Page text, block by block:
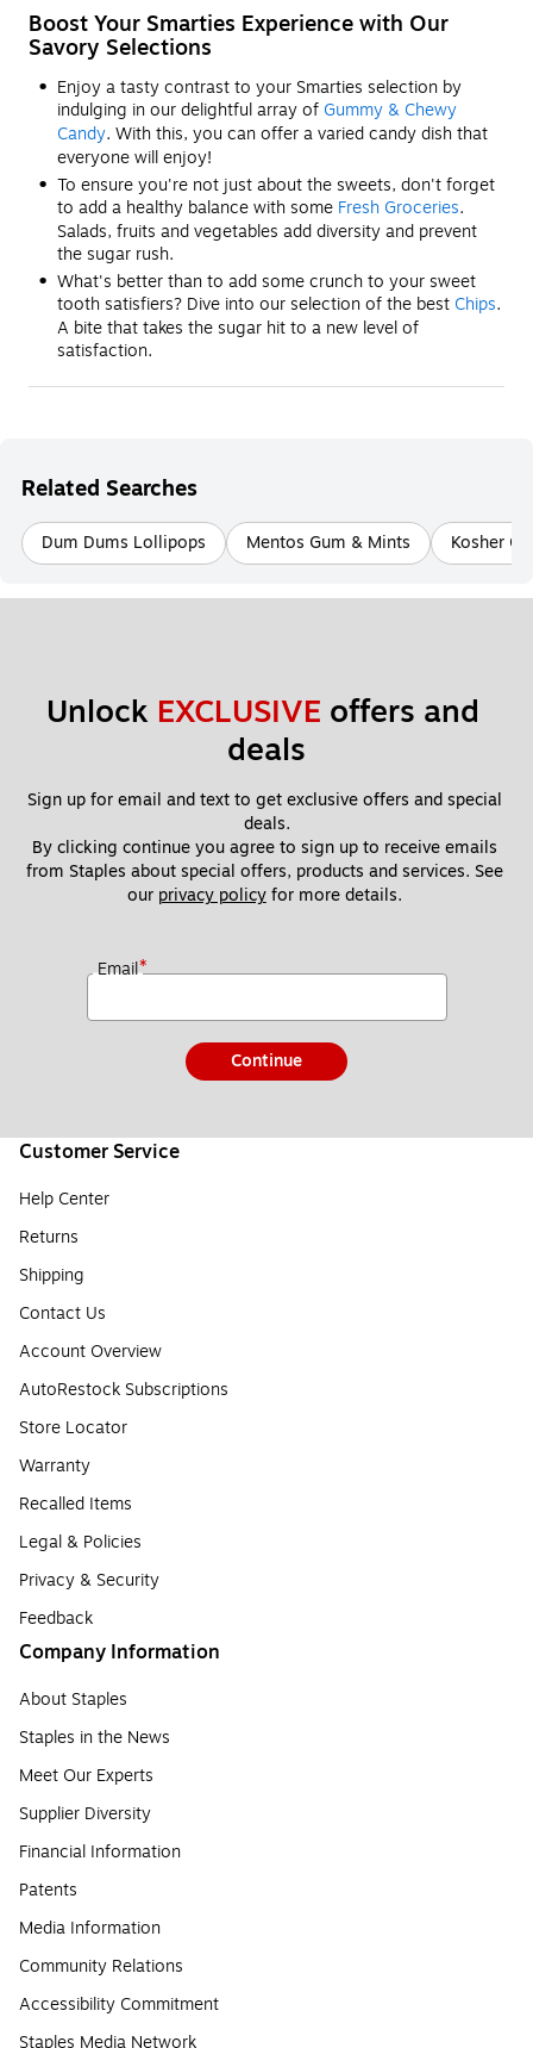
Boost Your Smarties Experience with Our
Savory Selections
Enjoy a tasty contrast to your Smarties selection by
indulging in our delightful array of Gummy & Chewy
Candy. With this, you can offer a varied candy dish that
everyone will enjoy!
To ensure you're not just about the sweets, don't forget
to add a healthy balance with some Fresh Groceries.
Salads, fruits and vegetables add diversity and prevent
the sugar rush.
What's better than to add some crunch to your sweet
tooth satisfiers? Dive into our selection of the best Chips.
A bite that takes the sugar hit to a new level of
satisfaction.
Related Searches
Dum Dums Lollipops Mentos Gum & Mints Kosher
Unlock EXCLUSIVE offers and
deals
Sign up for email and text to get exclusive offers and special
deals.
By clicking continue you agree to sign up to receive emails
from Staples about special offers, products and services. See
our privacy policy for more details.
Email*
Continue
Customer Service
Help Center
Returns
Shipping
Contact Us
Account Overview
AutoRestock Subscriptions
Store Locator
Warranty
Recalled Items
Legal & Policies
Privacy & Security
Feedback
Company Information
About Staples
Staples in the News
Meet Our Experts
Supplier Diversity
Financial Information
Patents
Media Information
Community Relations
Accessibility Commitment